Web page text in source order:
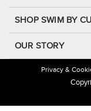
SHOP SWIM BY
OUR STORY
Privacy &